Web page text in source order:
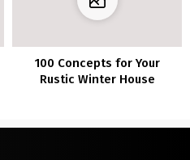
100 Concepts for Your
Rustic Winter House